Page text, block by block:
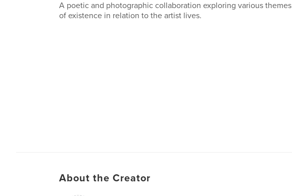
A poetic and photographic collaboration exploring various themes
of existence in relation to the artist lives.
About the Creator